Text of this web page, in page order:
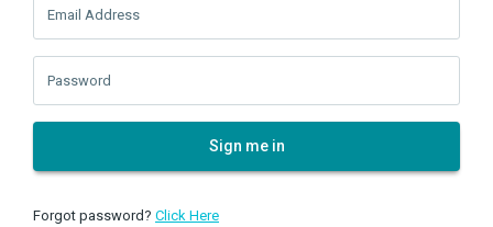
Email Address
Password
Sign me in
Forgot password? Click Here